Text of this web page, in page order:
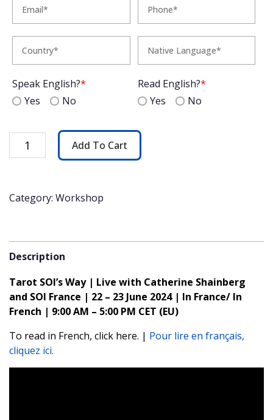
Speak English?*
Yes
No
Read English?*
Yes
No
Tarot
SOI's
with
&
SOI
|
22-
23
quantity
Add To Cart
Category: Workshop
Description
Tarot SOI’s Way | Live with Catherine Shainberg
and SOI France | 22 – 23 June 2024 | In France/ In
French | 9:00 AM – 5:00 PM CET (EU)
To read in French, click here. | Pour lire en français,
cliquez ici.